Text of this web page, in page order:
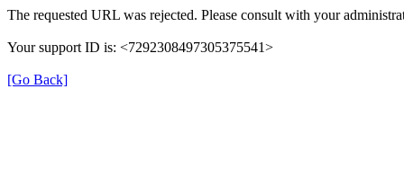
The requested URL was rejected. Please consult with your
Your support ID is: <7292308497305375541>
[Go Back]